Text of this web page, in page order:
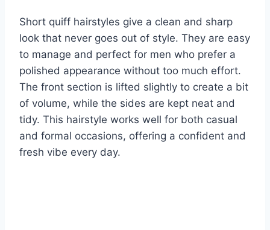
Short quiff hairstyles give a clean and sharp
look that never goes out of style. They are easy
to manage and perfect for men who prefer a
polished appearance without too much effort.
The front section is lifted slightly to create a bit
of volume, while the sides are kept neat and
tidy. This hairstyle works well for both casual
and formal occasions, offering a confident and
fresh vibe every day.